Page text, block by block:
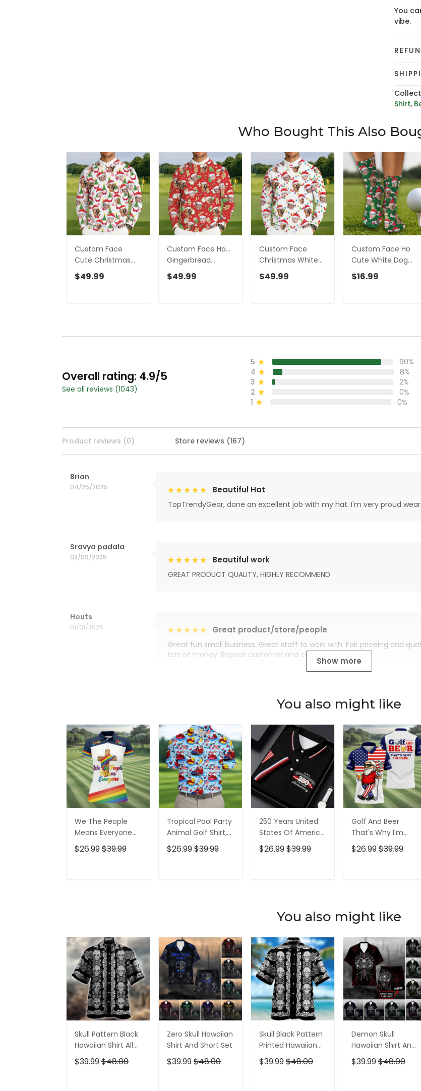
You
vibe.
Shirt,
Who Bought This Also
Custom Face
Cute Christmas
Gnome White Golf
Ugly Sweater,
$49.99
Custom Face Ho...
Gingerbread
Pattern Red Golf
Ugly Sweater, Golf
$49.99
Custom Face
Christmas White
Golf Ugly Sweater,
Christmas Golf
$49.99
Custom Face Ho
Cute White Dog
Golf Socks,
Christmas Golf
$16.99
Overall rating: 4.9/5
See all reviews (1043)
5
90%
4
8%
3
2%
2
0%
1
0%
Product reviews (0) Store reviews (167)
Brian
04/25/2025 Beautiful Hat
TopTrendyGear, done an excellent job with my hat. I'm very proud
Sravya padala
03/09/2025 Beautiful work
GREAT PRODUCT QUALITY, HIGHLY RECOMMEND
Houts
01/01/2025 Great product/store/people
Great fun small buisness. Great staff to work with. Fair priceing and
lots of money. Repeat customer and customer for life.
Show more
You also might like
We The People
Means Everyone
Faith Cross LGBT
Support Ladies
$26.99$39.99
Tropical Pool Party
Animal Golf Shirt,
250 Years USA
Patriotic Golf Shirt,
$26.99$39.99
250 Years United
States Of America
Patriotic Golf Shirt,
4th Of July Golf
$26.99$39.99
Golf And Beer
That's Why I'm
Here American
Flag Golf Shirt, 250
$26.99$39.99
You also might like
Skull Pattern Black
Hawaiian Shirt All
Over Print
$39.99$48.00
Zero Skull Hawaiian
Shirt And Short Set
$39.99$48.00
Skull Black Pattern
Printed Hawaiian
Shirt
$39.99$48.00
Demon Skull
Hawaiian Shirt And
Short All Over Print
$39.99$48.00